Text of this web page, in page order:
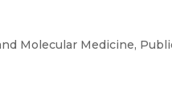
Molecular Medicine,